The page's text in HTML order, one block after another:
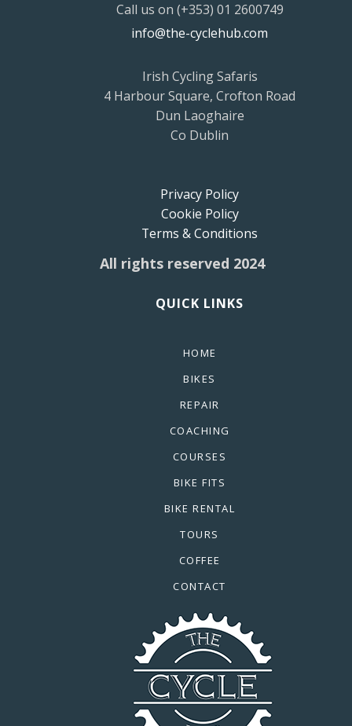
Call us on (+353) 01 2600749
info@the-cyclehub.com
Irish Cycling Safaris
4 Harbour Square, Crofton Road
Dun Laoghaire
Co Dublin
Privacy Policy
Cookie Policy
Terms & Conditions
All rights reserved 2024
QUICK LINKS
HOME
BIKES
REPAIR
COACHING
COURSES
BIKE FITS
BIKE RENTAL
TOURS
COFFEE
CONTACT